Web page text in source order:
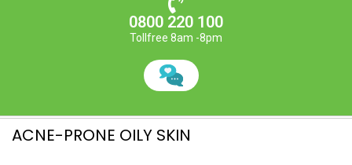
0800 220 100
Tollfree 8am -8pm
ACNE-PRONE OILY SKIN